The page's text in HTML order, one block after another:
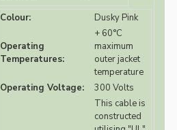
Colour:
Dusky Pink
Operating
Temperatures:
+ 60°C
maximum
outer jacket
temperature
Operating Voltage:
300 Volts
This cable is
constructed